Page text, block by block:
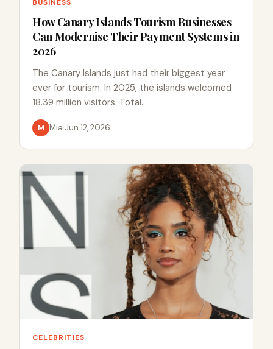
BUSINESS
How Canary Islands Tourism Businesses
Can Modernise Their Payment Systems in
2026
The Canary Islands just had their biggest year
ever for tourism. In 2025, the islands welcomed
18.39 million visitors. Total…
M Mia·Jun 12, 2026
CELEBRITIES